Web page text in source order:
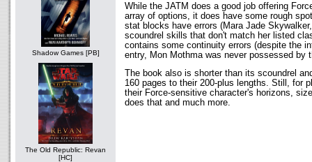
Shadow Games [PB]
The Old Republic: Revan
[HC]
While the JATM does a good job offering
array of options, it does have some rough
stat blocks have errors (Mara Jade
scoundrel skills that don't match her listed
contains some continuity errors (despite the
entry, Mon Mothma was never possessed by
The book also is shorter than its scoundrel
160 pages to their 200-plus lengths. Still, for
their Force-sensitive character's horizons,
does that and much more.